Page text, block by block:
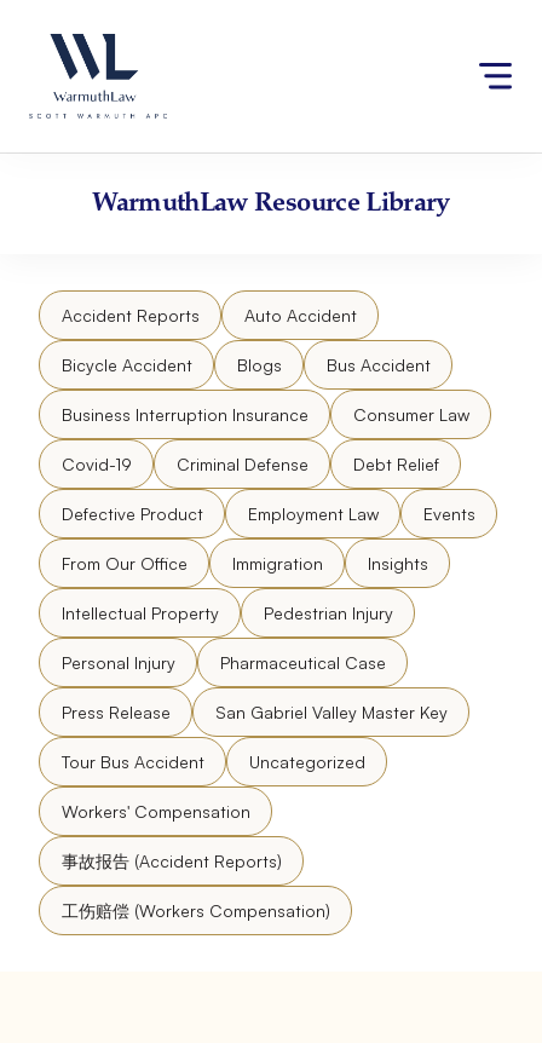
website
an
accessibility
content
WarmuthLawResource Library
Accident Reports Auto Accident
Bicycle Accident Blogs Bus Accident
Business Interruption Insurance Consumer Law
Covid-19 Criminal Defense Debt Relief
Defective Product Employment Law Events
From Our Office Immigration Insights
Intellectual Property Pedestrian Injury
Personal Injury Pharmaceutical Case
Press Release San Gabriel Valley Master Key
Tour Bus Accident Uncategorized
Workers' Compensation
事故报告 (Accident Reports)
工伤赔偿 (Workers Compensation)